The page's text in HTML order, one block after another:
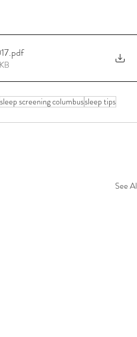
.pdf
sleep screening columbussleep tips
See